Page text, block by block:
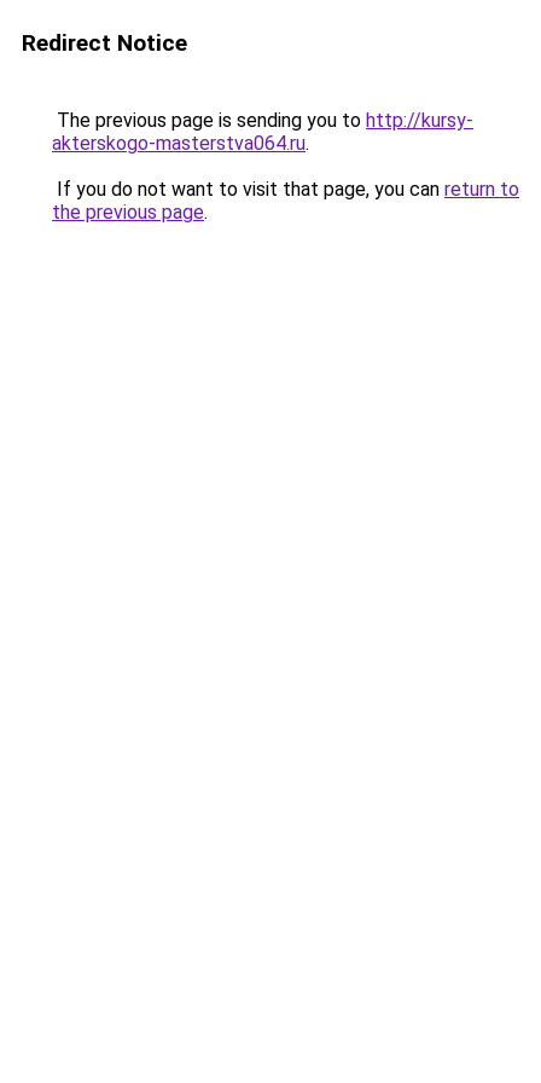
Redirect Notice
The previous page is sending you to http://kursy-
akterskogo-masterstva064.ru.
If you do not want to visit that page, you can return to
the previous page.